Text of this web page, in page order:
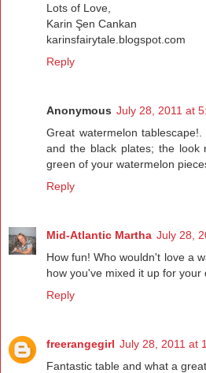
Lots of Love,
Karin Şen Cankan
karinsfairytale.blogspot.com
Reply
Anonymous July 28, 2011 at
Great watermelon
and the black plates; the look
green of your watermelon
Reply
Mid-Atlantic Martha July 28,
How fun! Who wouldn't love a
how you've mixed it up for your
Reply
freerangegirl July 28, 2011 at
Fantastic table and what a